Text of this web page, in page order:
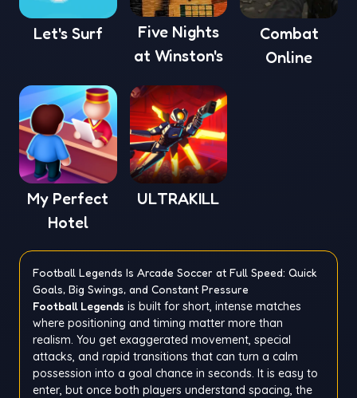
Let's Surf
Five Nights
at Winston's
Combat
Online
My Perfect
Hotel
ULTRAKILL
Football Legends Is Arcade Soccer at Full Speed: Quick
Goals, Big Swings, and Constant Pressure
Football Legends is built for short, intense matches
where positioning and timing matter more than
realism. You get exaggerated movement, special
attacks, and rapid transitions that can turn a calm
possession into a goal chance in seconds. It is easy to
enter, but once both players understand spacing, the